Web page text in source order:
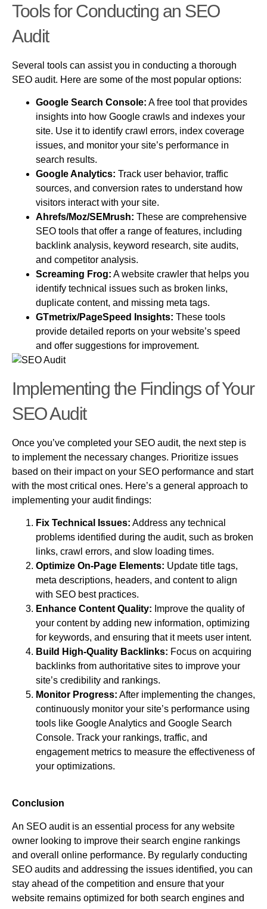
Tools for Conducting an SEO
Audit
Several tools can assist you in conducting a thorough
SEO audit. Here are some of the most popular options:
Google Search Console: A free tool that provides
insights into how Google crawls and indexes your
site. Use it to identify crawl errors, index coverage
issues, and monitor your site’s performance in
search results.
Google Analytics: Track user behavior, traffic
sources, and conversion rates to understand how
visitors interact with your site.
Ahrefs/Moz/SEMrush: These are comprehensive
SEO tools that offer a range of features, including
backlink analysis, keyword research, site audits,
and competitor analysis.
Screaming Frog: A website crawler that helps you
identify technical issues such as broken links,
duplicate content, and missing meta tags.
GTmetrix/PageSpeed Insights: These tools
provide detailed reports on your website’s speed
and offer suggestions for improvement.
Implementing the Findings of Your
SEO Audit
Once you’ve completed your SEO audit, the next step is
to implement the necessary changes. Prioritize issues
based on their impact on your SEO performance and start
with the most critical ones. Here’s a general approach to
implementing your audit findings:
Fix Technical Issues: Address any technical
problems identified during the audit, such as broken
links, crawl errors, and slow loading times.
Optimize On-Page Elements: Update title tags,
meta descriptions, headers, and content to align
with SEO best practices.
Enhance Content Quality: Improve the quality of
your content by adding new information, optimizing
for keywords, and ensuring that it meets user intent.
Build High-Quality Backlinks: Focus on acquiring
backlinks from authoritative sites to improve your
site’s credibility and rankings.
Monitor Progress: After implementing the changes,
continuously monitor your site’s performance using
tools like Google Analytics and Google Search
Console. Track your rankings, traffic, and
engagement metrics to measure the effectiveness of
your optimizations.
Conclusion
An SEO audit is an essential process for any website
owner looking to improve their search engine rankings
and overall online performance. By regularly conducting
SEO audits and addressing the issues identified, you can
stay ahead of the competition and ensure that your
website remains optimized for both search engines and